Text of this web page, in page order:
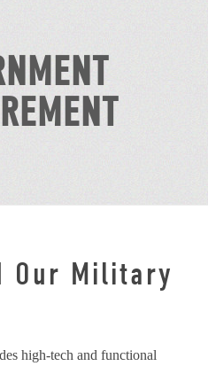
Our Military
high-tech and functional